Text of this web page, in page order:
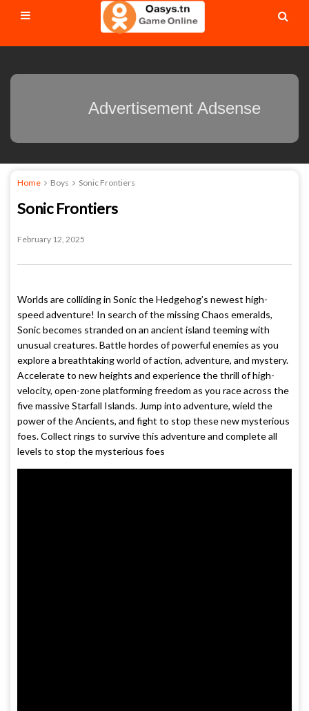
Advertisement Adsense
Home Boys Sonic Frontiers
Sonic Frontiers
February 12, 2025
Worlds are colliding in Sonic the Hedgehog’s newest high-
speed adventure! In search of the missing Chaos emeralds,
Sonic becomes stranded on an ancient island teeming with
unusual creatures. Battle hordes of powerful enemies as you
explore a breathtaking world of action, adventure, and mystery.
Accelerate to new heights and experience the thrill of high-
velocity, open-zone platforming freedom as you race across the
five massive Starfall Islands. Jump into adventure, wield the
power of the Ancients, and fight to stop these new mysterious
foes. Collect rings to survive this adventure and complete all
levels to stop the mysterious foes